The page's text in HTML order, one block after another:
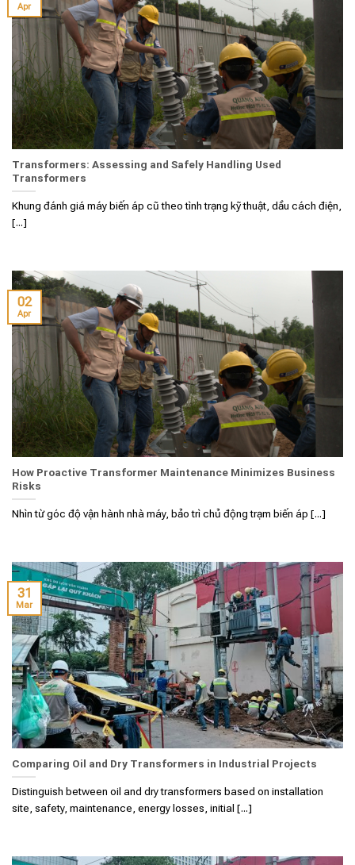
Transformers: Assessing and Safely Handling Used
Transformers
Khung đánh giá máy biến áp cũ theo tình trạng kỹ thuật, dầu cách điện,
[...]
Apr
How Proactive Transformer Maintenance Minimizes Business
Risks
Nhìn từ góc độ vận hành nhà máy, bảo trì chủ động trạm biến áp [...]
02
Apr
Comparing Oil and Dry Transformers in Industrial Projects
Distinguish between oil and dry transformers based on installation
site, safety, maintenance, energy losses, initial [...]
31
Mar